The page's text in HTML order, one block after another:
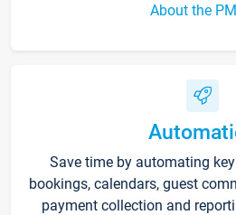
About the
Save time by automating
bookings, calendars, guest
payment collection and